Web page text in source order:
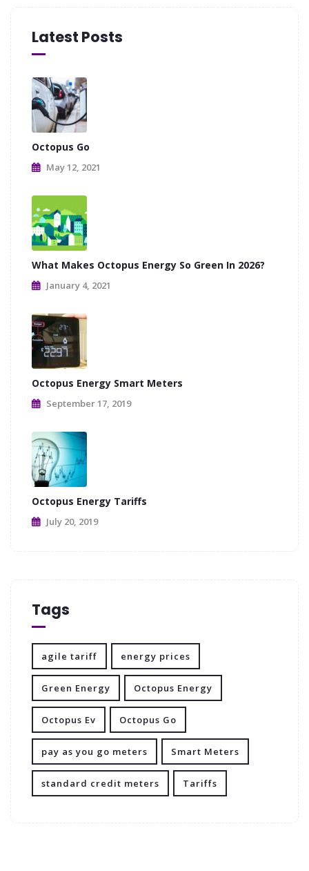
Latest Posts
Octopus Go
May 12, 2021
What Makes Octopus Energy So Green In 2026?
January 4, 2021
Octopus Energy Smart Meters
September 17, 2019
Octopus Energy Tariffs
July 20, 2019
Tags
agile tariff energy prices
Green Energy Octopus Energy
Octopus Ev Octopus Go
pay as you go meters Smart Meters
standard credit meters Tariffs